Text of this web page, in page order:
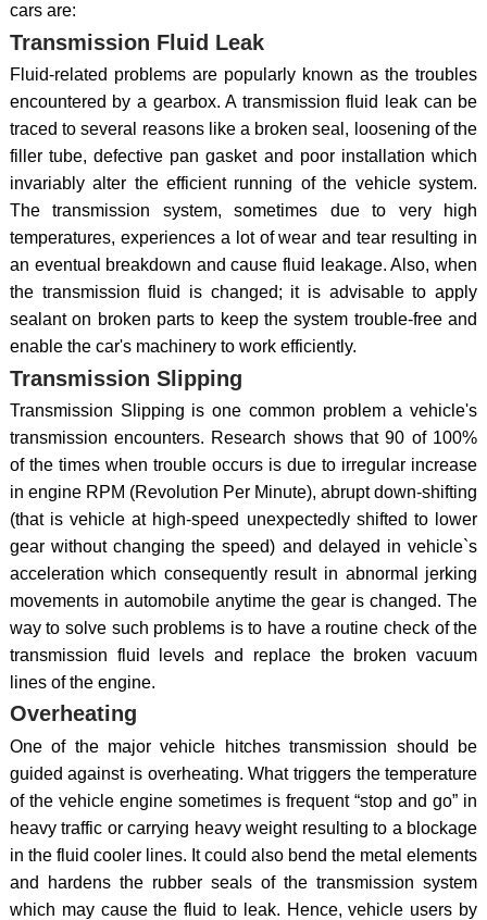
cars are:
Transmission Fluid Leak
Fluid-related problems are popularly known as the troubles
encountered by a gearbox. A transmission fluid leak can be
traced to several reasons like a broken seal, loosening of the
filler tube, defective pan gasket and poor installation which
invariably alter the efficient running of the vehicle system.
The transmission system, sometimes due to very high
temperatures, experiences a lot of wear and tear resulting in
an eventual breakdown and cause fluid leakage. Also, when
the transmission fluid is changed; it is advisable to apply
sealant on broken parts to keep the system trouble-free and
enable the car's machinery to work efficiently.
Transmission Slipping
Transmission Slipping is one common problem a vehicle's
transmission encounters. Research shows that 90 of 100%
of the times when trouble occurs is due to irregular increase
in engine RPM (Revolution Per Minute), abrupt down-shifting
(that is vehicle at high-speed unexpectedly shifted to lower
gear without changing the speed) and delayed in vehicle`s
acceleration which consequently result in abnormal jerking
movements in automobile anytime the gear is changed. The
way to solve such problems is to have a routine check of the
transmission fluid levels and replace the broken vacuum
lines of the engine.
Overheating
One of the major vehicle hitches transmission should be
guided against is overheating. What triggers the temperature
of the vehicle engine sometimes is frequent “stop and go” in
heavy traffic or carrying heavy weight resulting to a blockage
in the fluid cooler lines. It could also bend the metal elements
and hardens the rubber seals of the transmission system
which may cause the fluid to leak. Hence, vehicle users by